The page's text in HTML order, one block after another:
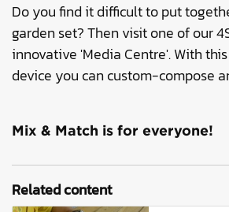
Do you find it difficult to put
garden set? Then visit one of our
innovative 'Media Centre'. With
device you can custom-compose
Mix & Match is for everyone!
Related content